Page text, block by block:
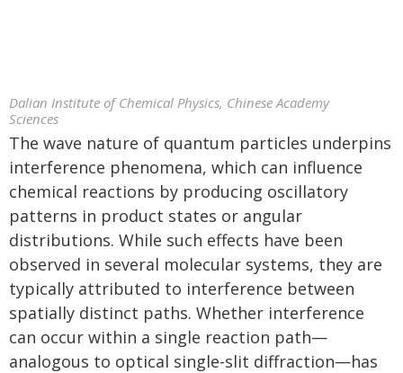
Dalian Institute of Chemical Physics, Chinese Academy
Sciences
The wave nature of quantum particles underpins
interference phenomena, which can influence
chemical reactions by producing oscillatory
patterns in product states or angular
distributions. While such effects have been
observed in several molecular systems, they are
typically attributed to interference between
spatially distinct paths. Whether interference
can occur within a single reaction path—
analogous to optical single-slit diffraction—has